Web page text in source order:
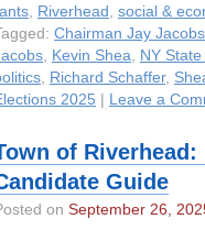
, Riverhead , social &
Chairman Jay Jacobs
, Kevin Shea, NY
, Richard Schaffer,
2025
Leave a
of
Guide
on September 26,